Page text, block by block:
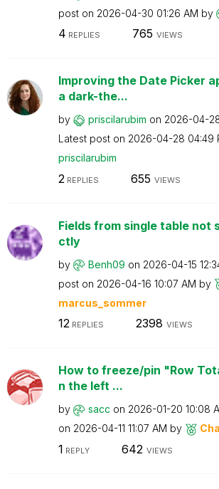
post on ‎2026-04-30 01:26 AM by
4 REPLIES 765 VIEWS
Improving the Date Picker
a dark-the...
by priscilarubim on ‎2026-04-
Latest post on ‎2026-04-28 04:49
priscilarubim
2 REPLIES 655 VIEWS
Fields from single table not
ctly
by Benh09 on ‎2026-04-15
post on ‎2026-04-16 10:07 AM by
marcus_sommer
12REPLIES 2398 VIEWS
How to freeze/pin "Row
n the left ...
by sacc on ‎2026-01-20 10:08
on ‎2026-04-11 11:07 AM by
1 REPLY 642 VIEWS